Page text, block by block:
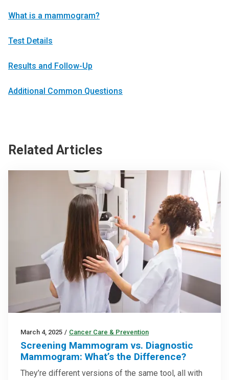
What is a mammogram?
Test Details
Results and Follow-Up
Additional Common Questions
Related Articles
March 4, 2025 / Cancer Care & Prevention
Screening Mammogram vs. Diagnostic
Mammogram: What’s the Difference?
They’re different versions of the same tool, all with